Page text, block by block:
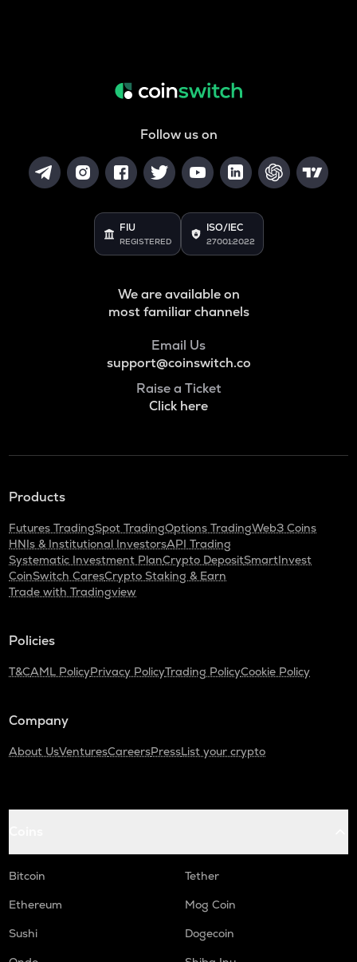
Follow us on
FIU
REGISTERED
ISO/IEC
27001:2022
We are available on
most familiar channels
Email Us
support@coinswitch.co
Raise a Ticket
Click here
Products
Futures TradingSpot TradingOptions TradingWeb3 Coins
HNIs & Institutional InvestorsAPI Trading
Systematic Investment PlanCrypto DepositSmartInvest
CoinSwitch CaresCrypto Staking & Earn
Trade with Tradingview
Policies
T&CAML PolicyPrivacy PolicyTrading PolicyCookie Policy
Company
About UsVenturesCareersPressList your crypto
Bitcoin
Tether
Ethereum
Mog Coin
Sushi
Dogecoin